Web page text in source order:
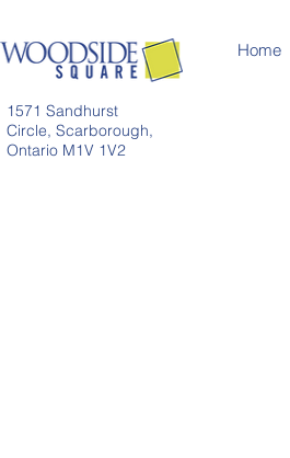
1571 Sandhurst
Circle, Scarborough,
Ontario M1V 1V2
Home